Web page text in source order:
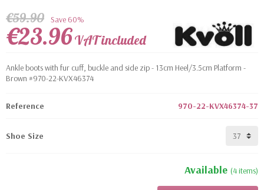
€59.90 Save 60%
€23.96VAT included
Ankle boots with fur cuff, buckle and side zip - 13cm Heel/3.5cm Platform -
Brown #970-22-KVX46374
Reference 970-22-KVX46374-37
Shoe Size
Available (4 items)